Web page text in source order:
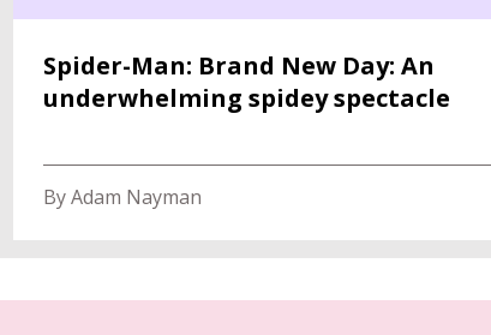
Spider-Man: Brand New Day: An
underwhelming spidey spectacle
By Adam Nayman